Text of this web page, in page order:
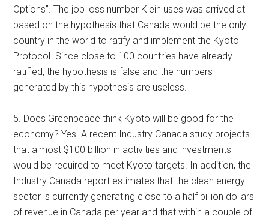
Options”. The job loss number Klein uses was arrived at
based on the hypothesis that Canada would be the only
country in the world to ratify and implement the Kyoto
Protocol. Since close to 100 countries have already
ratified, the hypothesis is false and the numbers
generated by this hypothesis are useless.
5. Does Greenpeace think Kyoto will be good for the
economy? Yes. A recent Industry Canada study projects
that almost $100 billion in activities and investments
would be required to meet Kyoto targets. In addition, the
Industry Canada report estimates that the clean energy
sector is currently generating close to a half billion dollars
of revenue in Canada per year and that within a couple of